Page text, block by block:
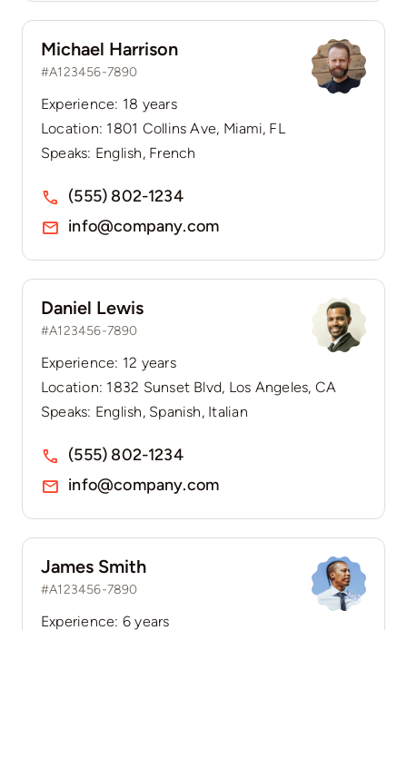
Michael Harrison
#A123456-7890
Experience: 18 years
Location: 1801 Collins Ave, Miami, FL
Speaks: English, French
(555) 802-1234
info@company.com
Daniel Lewis
#A123456-7890
Experience: 12 years
Location: 1832 Sunset Blvd, Los Angeles, CA
Speaks: English, Spanish, Italian
(555) 802-1234
info@company.com
James Smith
#A123456-7890
Experience: 6 years